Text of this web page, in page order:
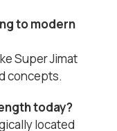
to modern
Super Jimat
concepts.
today?
located